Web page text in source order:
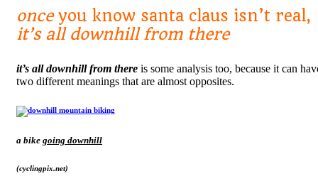
onceyou know santa claus isn’t real,
it’s all downhill from there
it’s all downhill from there is some analysis too, because it can
two different meanings that are almost opposites.
a bike going downhill
(cyclingpix.net)